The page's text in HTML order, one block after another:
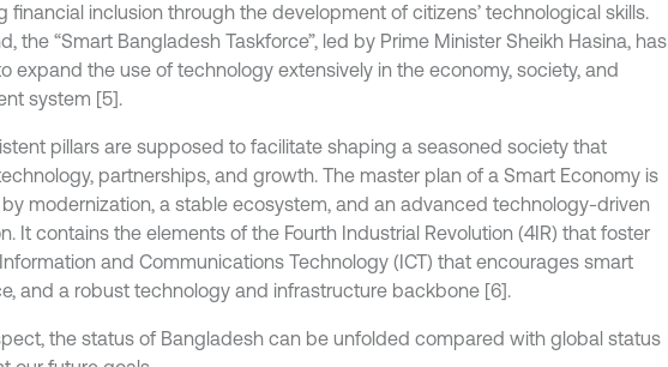
financial inclusion through the development of citizens’ technological skills.
the “Smart Bangladesh Taskforce”, led by Prime Minister Sheikh Hasina, has
expand the use of technology extensively in the economy, society, and
system [5].
pillars are supposed to facilitate shaping a seasoned society that
partnerships, and growth. The master plan of a Smart Economy is
modernization, a stable ecosystem, and an advanced technology-driven
It contains the elements of the Fourth Industrial Revolution (4IR) that foster
and Communications Technology (ICT) that encourages smart
and a robust technology and infrastructure backbone [6].
the status of Bangladesh can be unfolded compared with global status